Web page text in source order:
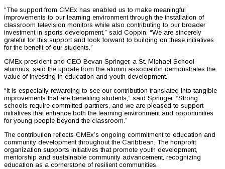
“The support from CMEx has enabled us to make meaningful
improvements to our learning environment through the installation of
classroom television monitors while also contributing to our broader
investment in sports development,” said Coppin. “We are sincerely
grateful for this support and look forward to building on these initiatives
for the benefit of our students.”
CMEx president and CEO Bevan Springer, a St. Michael School
alumnus, said the update from the alumni association demonstrates the
value of investing in education and youth development.
“It is especially rewarding to see our contribution translated into tangible
improvements that are benefiting students,” said Springer. “Strong
schools require committed partners, and we are pleased to support
initiatives that enhance both the learning environment and opportunities
for young people beyond the classroom.”
The contribution reflects CMEx’s ongoing commitment to education and
community development throughout the Caribbean. The nonprofit
organization supports initiatives that promote youth development,
mentorship and sustainable community advancement, recognizing
education as a cornerstone of resilient communities.